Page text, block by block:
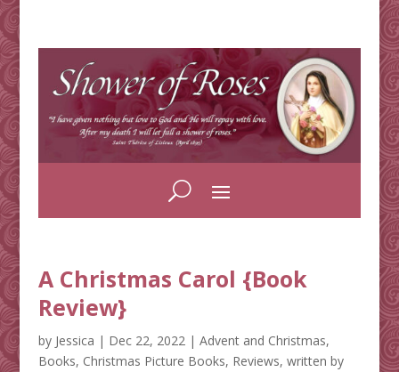
A Christmas Carol {Book
Review}
by Jessica | Dec 22, 2022| Advent and Christmas,
Books, Christmas Picture Books, Reviews, written by